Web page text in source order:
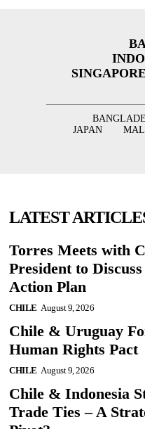
SINGAPORE
JAPAN
LATEST
Torres Meets with
President to
Action Plan
CHILE August 9, 2026
Chile & Uruguay
Human Rights Pact
CHILE August 9, 2026
Chile & Indonesia
Trade Ties – A